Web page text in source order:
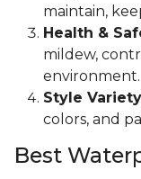
maintain,
Health &
mildew,
environment.
Style Variety
colors, and
Best